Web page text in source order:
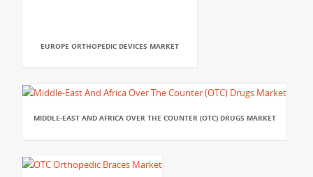
EUROPE ORTHOPEDIC DEVICES MARKET
MIDDLE-EAST AND AFRICA OVER THE COUNTER (OTC) DRUGS MARKET